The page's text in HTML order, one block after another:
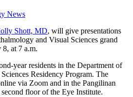
News
Shott, MD, will give presentations
and Visual Sciences grand
8, at 7 a.m.
year residents in the Department of
Residency Program. The
via Zoom and in the Pangilinan
floor of the Eye Institute.